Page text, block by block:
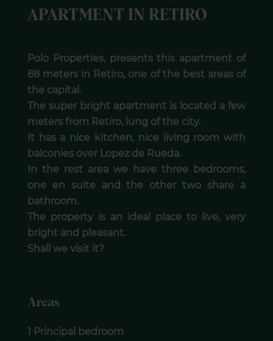
APARTMENT IN RETIRO
Polo Properties, presents this apartment of
88 meters in Retiro, one of the best areas of
the capital.
The super bright apartment is located a few
meters from Retiro, lung of the city.
It has a nice kitchen, nice living room with
balconies over Lopez de Rueda.
In the rest area we have three bedrooms,
one en suite and the other two share a
bathroom.
The property is an ideal place to live, very
bright and pleasant.
Shall we visit it?
Areas
1 Principal bedroom